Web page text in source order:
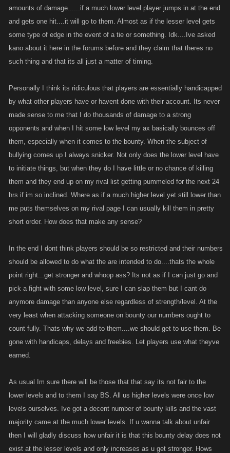
amounts of damage......if a much lower level player jumps in at the end
and gets one hit....it will go to them. Almost as if the lesser level gets
some type of edge in the event of a tie or something. Idk....Ive asked
kano about it here in the forums before and they claim that theres no
such thing and that its all just a matter of timing.
Personally I think its ridiculous that players are essentially handicapped
by what other players have or havent done with their account. Its never
made sense to me that I do thousands of damage to a strong
opponents and when I hit some low level my ax basically bounces off
them, especially when it comes to the bounty. When the subject of
bullying comes up I always snicker. Not only does the lower level have
to initiate things, but when they do I have little or no chance of killing
them and they end up on my rival list getting pummeled for the next 24
hrs if im so inclined. Where as if a much higher level yet still lower than
me puts themselves on my rival page I can usually kill them in pretty
short order. How does that make any sense?
In the end I dont think players should be so restricted and their numbers
should be allowed to do what the are intended to do....thats the whole
point right...get stronger and whoop ass? Its not as if I can just go and
pick a fight with some low level, sure I can slap them but I cant do
anymore damage than anyone else regardless of strength/level. At the
very least when attacking someone on bounty our numbers ought to
count fully. Thats why we add to them....we should get to use them. Be
gone with handicaps, delays and freebies. Let players use what theyve
earned.
As usual Im sure there will be those that that say its not fair to the
lower levels and to them I say BS. All us higher levels were once low
levels ourselves. Ive got a decent number of bounty kills and the vast
majority came at the much lower levels. If u wanna talk about unfair
then I will gladly discuss how unfair it is that this bounty delay does not
exist at the lesser levels and only increases as u get stronger. Hows